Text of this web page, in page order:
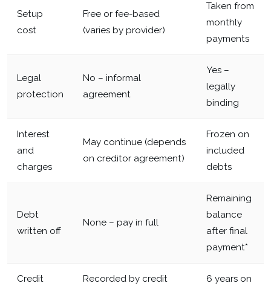
Setup
cost
Free or fee-based
(varies by provider)
Taken from
monthly
payments
Legal
protection
No – informal
agreement
Yes –
legally
binding
Interest
and
charges
May continue (depends
on creditor agreement)
Frozen on
included
debts
Debt
written off
None – pay in full
Remaining
balance
after final
payment*
Credit
Recorded by credit
6 years on